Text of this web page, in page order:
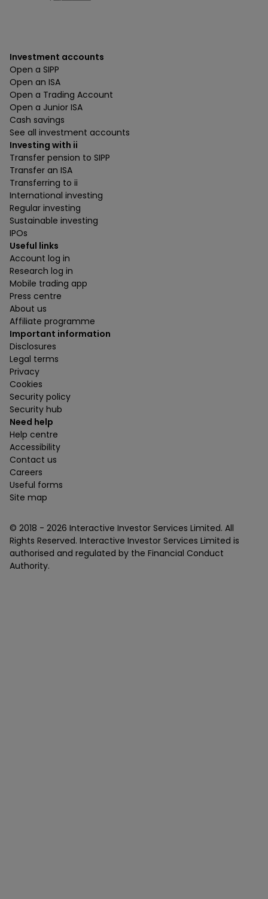
Investment accounts
Open a SIPP
Open an ISA
Open a Trading Account
Open a Junior ISA
Cash savings
See all investment accounts
Investing with ii
Transfer pension to SIPP
Transfer an ISA
Transferring to ii
International investing
Regular investing
Sustainable investing
IPOs
Useful links
Account log in
Research log in
Mobile trading app
Press centre
About us
Affiliate programme
Important information
Disclosures
Legal terms
Privacy
Cookies
Security policy
Security hub
Need help
Help centre
Accessibility
Contact us
Careers
Useful forms
Site map
© 2018 - 2026 Interactive Investor Services Limited. All
Rights Reserved. Interactive Investor Services Limited is
authorised and regulated by the Financial Conduct
Authority.